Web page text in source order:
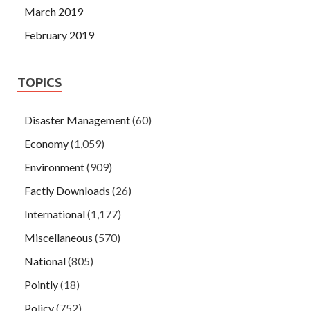
March 2019
February 2019
TOPICS
Disaster Management(60)
Economy(1,059)
Environment(909)
Factly Downloads (26)
International(1,177)
Miscellaneous (570)
National(805)
Pointly(18)
Policy(752)